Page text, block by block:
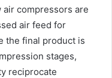
compressors are
air feed for
the final product is
stages,
reciprocate